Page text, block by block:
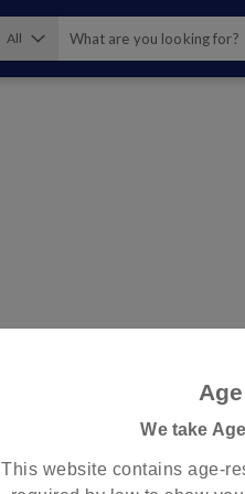
All
Come & Pick up Nearby
We take
This website contains age-